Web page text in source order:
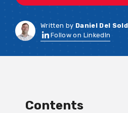
Written by Daniel Del
Follow on LinkedIn
Contents